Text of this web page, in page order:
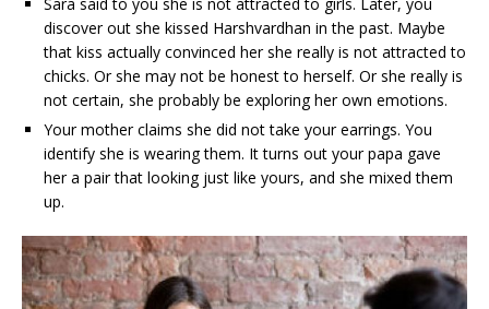
discover out she kissed Harshvardhan in the past. Maybe
that kiss actually convinced her she really is not attracted to
chicks. Or she may not be honest to herself. Or she really is
not certain, she probably be exploring her own emotions.
Your mother claims she did not take your earrings. You
identify she is wearing them. It turns out your papa gave
her a pair that looking just like yours, and she mixed them
up.